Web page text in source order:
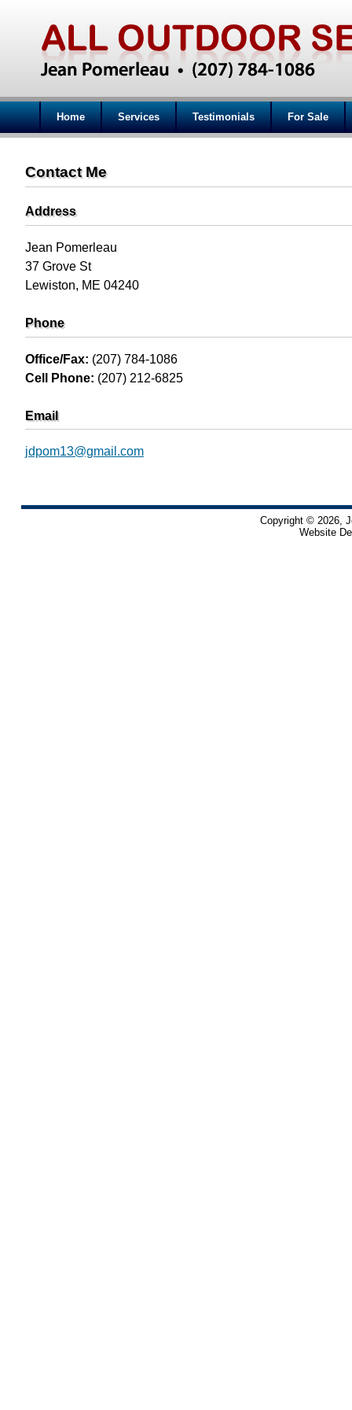
Home Services Testimonials For Sale
Contact Me
Address
Jean Pomerleau
37 Grove St
Lewiston, ME 04240
Phone
Office/Fax: (207) 784-1086
Cell Phone: (207) 212-6825
Email
jdpom13@gmail.com
Copyright © 2026,
Website